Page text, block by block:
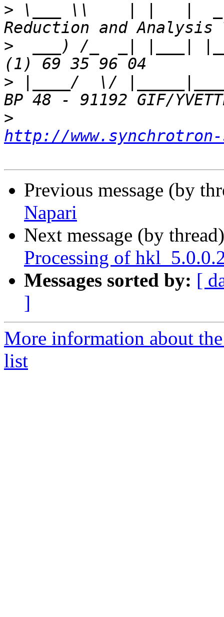
> \___ \\    | |   |
>
___) /_  _| |___|
> |____/  \/
>
http://
Previous message (by
Napari
Next message (by
Processing of
Messages sorted by: [
]
More information about
list